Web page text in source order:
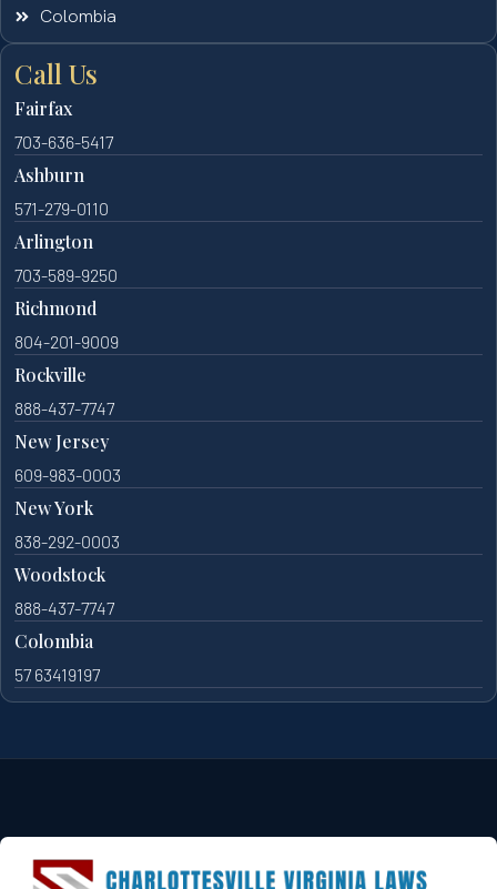
Colombia
Call Us
Fairfax
703-636-5417
Ashburn
571-279-0110
Arlington
703-589-9250
Richmond
804-201-9009
Rockville
888-437-7747
New Jersey
609-983-0003
New York
838-292-0003
Woodstock
888-437-7747
Colombia
57 63419197